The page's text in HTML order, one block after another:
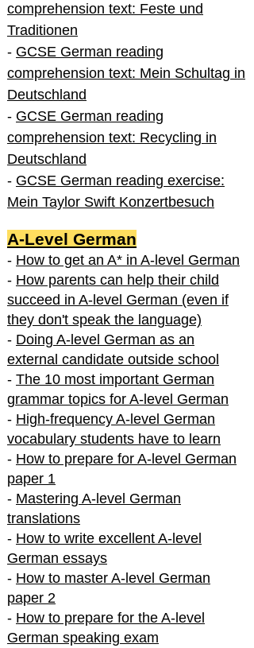
comprehension text: Feste und
Traditionen
- GCSE German reading
comprehension text: Mein Schultag in
Deutschland
- GCSE German reading
comprehension text: Recycling in
Deutschland
- GCSE German reading exercise:
Mein Taylor Swift Konzertbesuch
A-Level German
- How to get an A* in A-level German
- How parents can help their child
succeed in A-level German (even if
they don't speak the language)
- Doing A-level German as an
external candidate outside school
- The 10 most important German
grammar topics for A-level German
- High-frequency A-level German
vocabulary students have to learn
- How to prepare for A-level German
paper 1
- Mastering A-level German
translations
- How to write excellent A-level
German essays
- How to master A-level German
paper 2
- How to prepare for the A-level
German speaking exam